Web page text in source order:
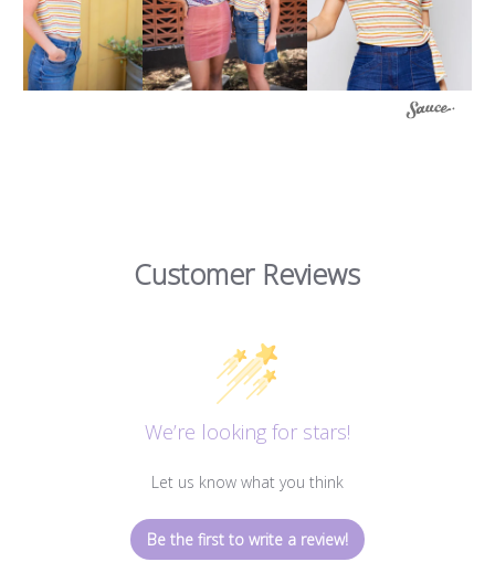
Customer Reviews
We’re looking for stars!
Let us know what you think
Be the first to write a review!